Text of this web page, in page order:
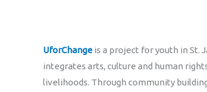
UforChange is a project for youth in St.
integrates arts, culture and human
livelihoods. Through community